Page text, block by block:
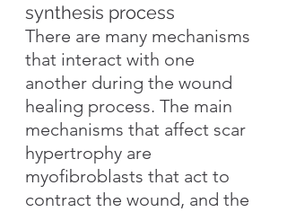
synthesis process
There are many mechanisms
that interact with one
another during the wound
healing process. The main
mechanisms that affect scar
hypertrophy are
myofibroblasts that act to
contract the wound, and the